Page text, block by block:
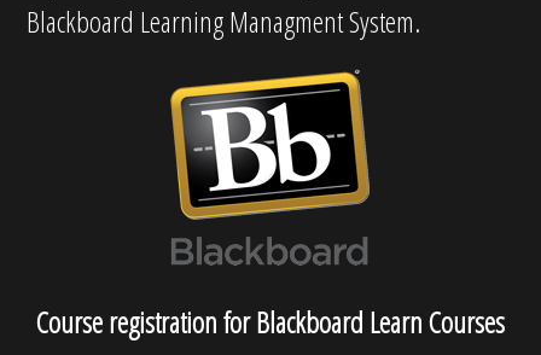
Blackboard Learning Managment System.
Course registration for Blackboard Learn Courses